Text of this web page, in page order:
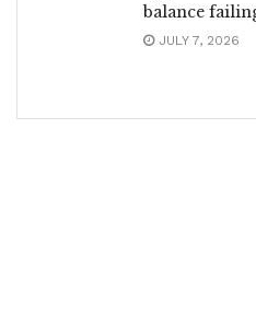
balance
JULY 7, 2026